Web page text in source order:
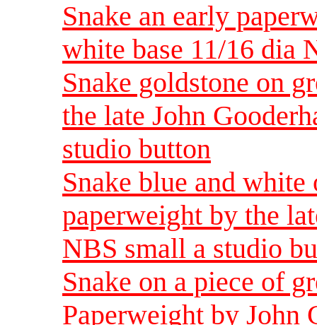
Snake an early
white base 11/16 dia
Snake goldstone on
the late John
studio button
Snake blue and
paperweight by the
NBS small a studio
Snake on a piece of
Paperweight by John